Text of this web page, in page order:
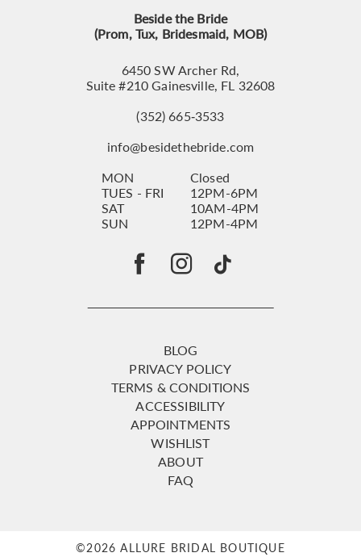
Beside the Bride
(Prom, Tux, Bridesmaid, MOB)
6450 SW Archer Rd,
Suite #210 Gainesville, FL 32608
(352) 665‑3533
info@besidethebride.com
MON
Closed
TUES - FRI
12PM-6PM
SAT
10AM-4PM
SUN
12PM-4PM
BLOG
PRIVACY POLICY
TERMS & CONDITIONS
ACCESSIBILITY
APPOINTMENTS
WISHLIST
ABOUT
FAQ
©2026 ALLURE BRIDAL BOUTIQUE